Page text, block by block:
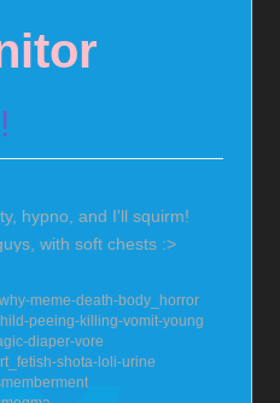
why meme death body_horror
peeing killing vomit young
diaper vore
shota loli urine
hypno, and I'll squirm!
with soft chests :>
the foreseeable future,
Profile